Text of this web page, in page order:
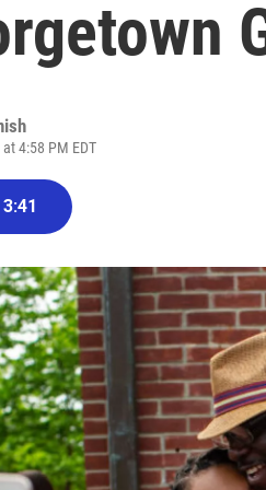
4:58 PM EDT
3:41